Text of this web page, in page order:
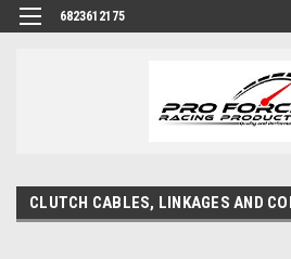
6823612175
CLUTCH CABLES, LINKAGES AND